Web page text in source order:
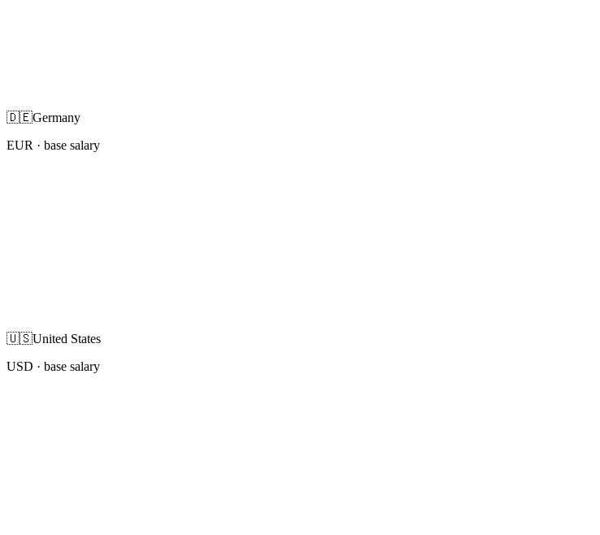
🇩🇪Germany
EUR · base salary
🇺🇸United States
USD · base salary